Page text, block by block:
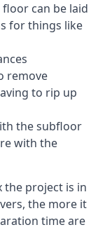
can be laid
for things like
remove
to rip up
the subfloor
with the
project is in
the more it
time are